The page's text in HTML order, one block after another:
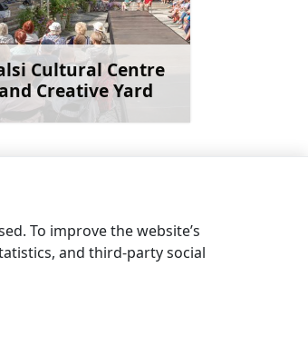
Cultural Centre
Creative Yard
Hill Ķēniņkalns →
To improve the website’s
and third-party social